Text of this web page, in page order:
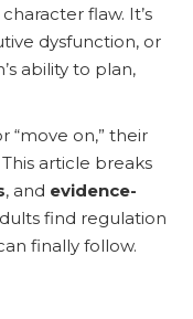
flaw. It’s
dysfunction, or
ability to plan,
“move on,” their
article breaks
, and evidence-
find regulation
finally follow.